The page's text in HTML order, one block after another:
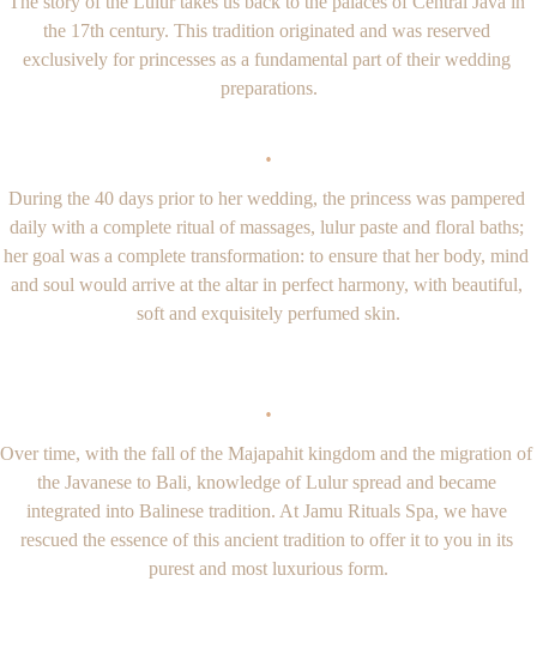
the 17th century. This tradition originated and was reserved
exclusively for princesses as a fundamental part of their wedding
preparations.
During the 40 days prior to her wedding, the princess was pampered
daily with a complete ritual of massages, lulur paste and floral baths;
her goal was a complete transformation: to ensure that her body, mind
and soul would arrive at the altar in perfect harmony, with beautiful,
soft and exquisitely perfumed skin.
Over time, with the fall of the Majapahit kingdom and the migration of
the Javanese to Bali, knowledge of Lulur spread and became
integrated into Balinese tradition. At Jamu Rituals Spa, we have
rescued the essence of this ancient tradition to offer it to you in its
purest and most luxurious form.
·
·